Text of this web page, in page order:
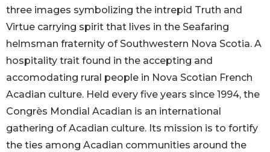
three images symbolizing the intrepid Truth and
Virtue carrying spirit that lives in the Seafaring
helmsman fraternity of Southwestern Nova Scotia. A
hospitality trait found in the accepting and
accomodating rural people in Nova Scotian French
Acadian culture. Held every five years since 1994, the
Congrès Mondial Acadian is an international
gathering of Acadian culture. Its mission is to fortify
the ties among Acadian communities around the